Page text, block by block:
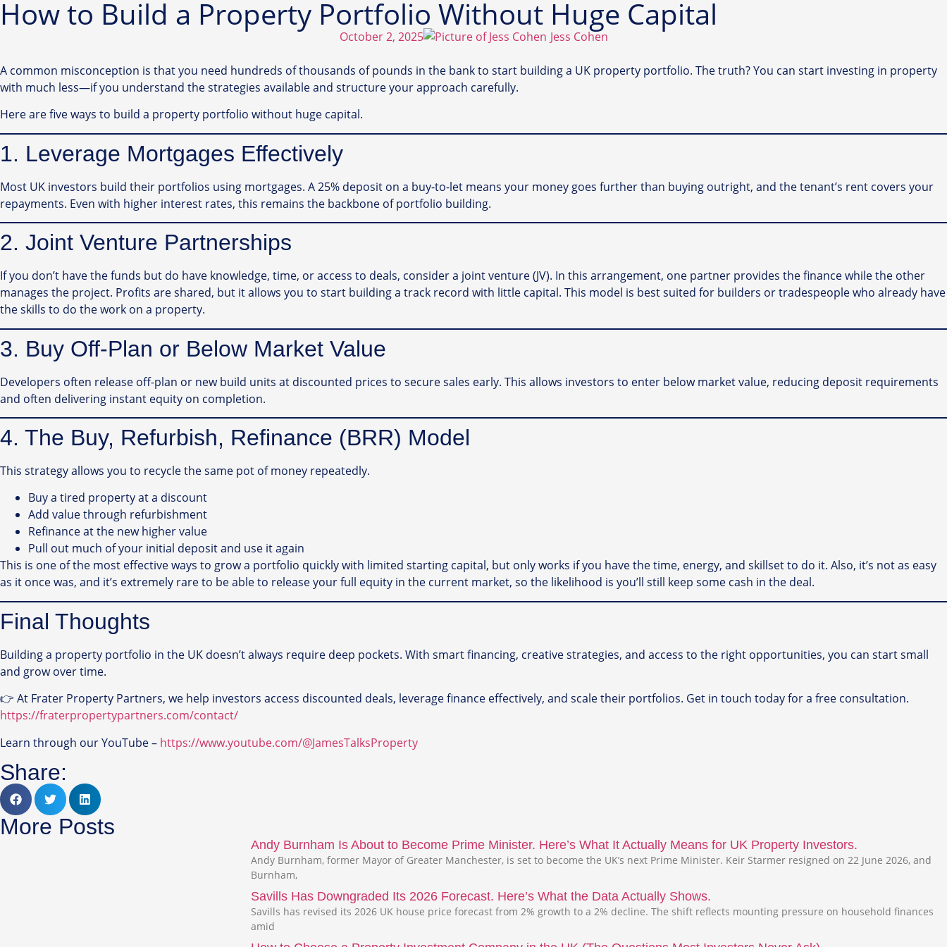
How to Build a Property Portfolio Without Huge Capital
October 2, 2025 Jess Cohen
A common misconception is that you need hundreds of thousands of pounds in the bank to start building a UK property portfolio. The truth? You can start investing in property
with much less—if you understand the strategies available and structure your approach carefully.
Here are five ways to build a property portfolio without huge capital.
1. Leverage Mortgages Effectively
Most UK investors build their portfolios using mortgages. A 25% deposit on a buy-to-let means your money goes further than buying outright, and the tenant’s rent covers your
repayments. Even with higher interest rates, this remains the backbone of portfolio building.
2. Joint Venture Partnerships
If you don’t have the funds but do have knowledge, time, or access to deals, consider a joint venture (JV). In this arrangement, one partner provides the finance while the other
manages the project. Profits are shared, but it allows you to start building a track record with little capital. This model is best suited for builders or tradespeople who already have
the skills to do the work on a property.
3. Buy Off-Plan or Below Market Value
Developers often release off-plan or new build units at discounted prices to secure sales early. This allows investors to enter below market value, reducing deposit requirements
and often delivering instant equity on completion.
4. The Buy, Refurbish, Refinance (BRR) Model
This strategy allows you to recycle the same pot of money repeatedly.
Buy a tired property at a discount
Add value through refurbishment
Refinance at the new higher value
Pull out much of your initial deposit and use it again
This is one of the most effective ways to grow a portfolio quickly with limited starting capital, but only works if you have the time, energy, and skillset to do it. Also, it’s not as easy
as it once was, and it’s extremely rare to be able to release your full equity in the current market, so the likelihood is you’ll still keep some cash in the deal.
Final Thoughts
Building a property portfolio in the UK doesn’t always require deep pockets. With smart financing, creative strategies, and access to the right opportunities, you can start small
and grow over time.
👉 At Frater Property Partners, we help investors access discounted deals, leverage finance effectively, and scale their portfolios. Get in touch today for a free consultation.
https://fraterpropertypartners.com/contact/
Learn through our YouTube – https://www.youtube.com/@JamesTalksProperty
Share:
More Posts
Andy Burnham Is About to Become Prime Minister. Here’s What It Actually Means for UK Property Investors.
Andy Burnham, former Mayor of Greater Manchester, is set to become the UK’s next Prime Minister. Keir Starmer resigned on 22 June 2026, and
Burnham,
Savills Has Downgraded Its 2026 Forecast. Here’s What the Data Actually Shows.
Savills has revised its 2026 UK house price forecast from 2% growth to a 2% decline. The shift reflects mounting pressure on household finances
amid